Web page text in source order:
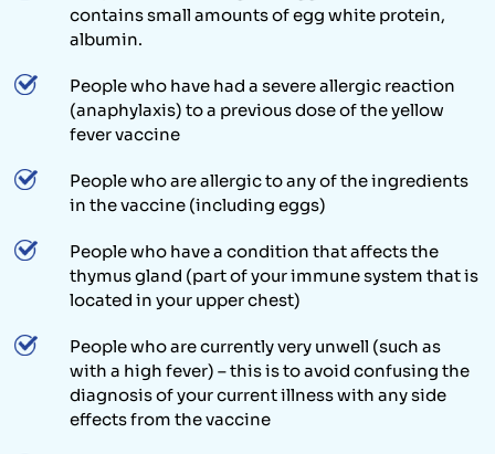
contains small amounts of egg white protein,
albumin.
People who have had a severe allergic reaction
(anaphylaxis) to a previous dose of the yellow
fever vaccine
People who are allergic to any of the ingredients
in the vaccine (including eggs)
People who have a condition that affects the
thymus gland (part of your immune system that is
located in your upper chest)
People who are currently very unwell (such as
with a high fever) – this is to avoid confusing the
diagnosis of your current illness with any side
effects from the vaccine